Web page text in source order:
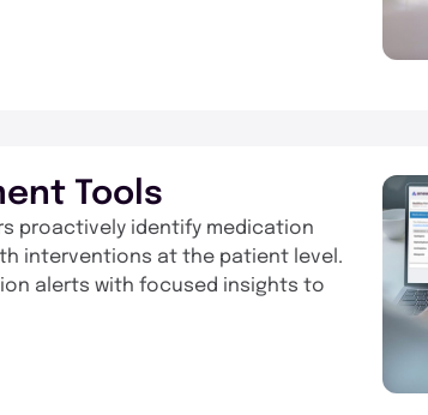
Tools
proactively identify medication
interventions at the patient level.
alerts with focused insights to